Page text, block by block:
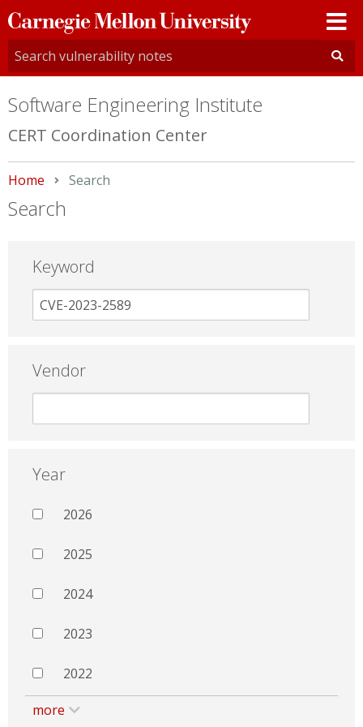
Carnegie
Mellon
University
Software Engineering Institute
CERT Coordination Center
Home Current:
Search
Search
Keyword
Vendor
Year
2026
2025
2024
2023
2022
more